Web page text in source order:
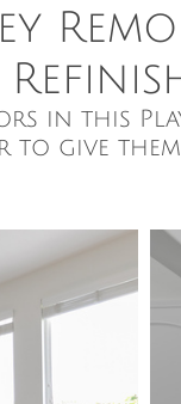
in this
to give